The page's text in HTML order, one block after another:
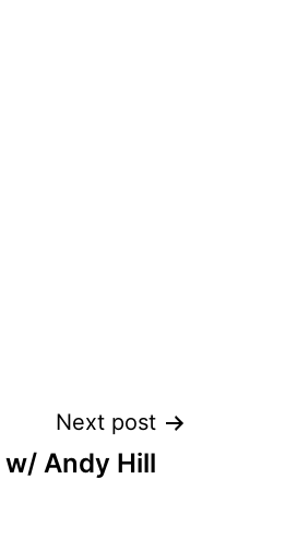
Next post
Andy Hill